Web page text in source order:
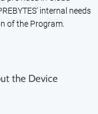
internal needs
of the Program.
the Device